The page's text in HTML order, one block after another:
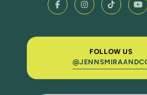
FOLLOW US